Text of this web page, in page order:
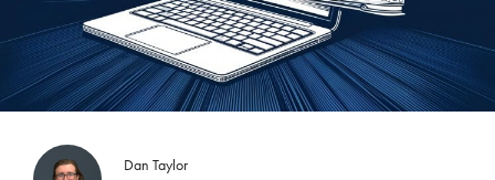
Dan Taylor